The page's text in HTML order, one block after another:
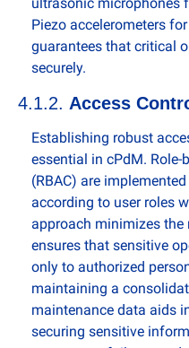
Piezo accelerometers
guarantees that critical
securely.
4.1.2. Access
Establishing robust
essential in cPdM.
(RBAC) are
according to user roles
approach minimizes
ensures that sensitive
only to authorized
maintaining a
maintenance data aids
securing sensitive